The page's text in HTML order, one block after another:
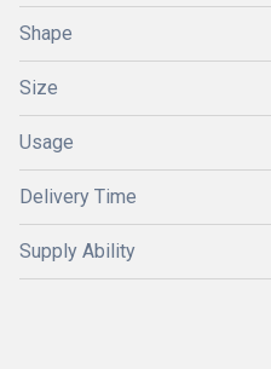
Shape
Size
Usage
Delivery Time
Supply Ability